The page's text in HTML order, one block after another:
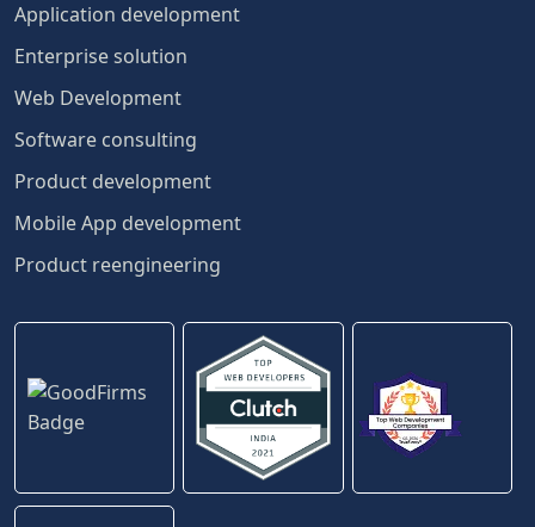
Application development
Enterprise solution
Web Development
Software consulting
Product development
Mobile App development
Product reengineering